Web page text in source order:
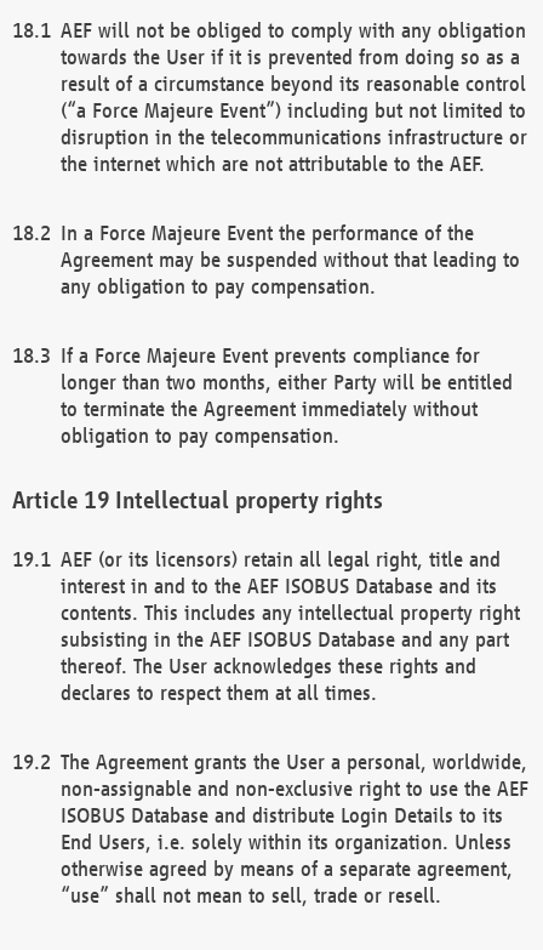
AEF will not be obliged to comply with any obligation
towards the User if it is prevented from doing so as a
result of a circumstance beyond its reasonable control
(“a Force Majeure Event”) including but not limited to
disruption in the telecommunications infrastructure or
the internet which are not attributable to the AEF.
In a Force Majeure Event the performance of the
Agreement may be suspended without that leading to
any obligation to pay compensation.
If a Force Majeure Event prevents compliance for
longer than two months, either Party will be entitled
to terminate the Agreement immediately without
obligation to pay compensation.
Intellectual property rights
AEF (or its licensors) retain all legal right, title and
interest in and to the AEF ISOBUS Database and its
contents. This includes any intellectual property right
subsisting in the AEF ISOBUS Database and any part
thereof. The User acknowledges these rights and
declares to respect them at all times.
The Agreement grants the User a personal, worldwide,
non-assignable and non-exclusive right to use the AEF
ISOBUS Database and distribute Login Details to its
End Users, i.e. solely within its organization. Unless
otherwise agreed by means of a separate agreement,
“use” shall not mean to sell, trade or resell.